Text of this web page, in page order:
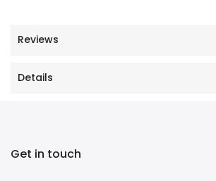
Reviews
Details
Get in touch